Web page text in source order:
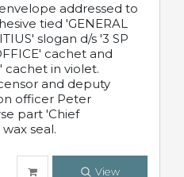
addressed to
tied 'GENERAL
slogan d/s '3 SP
cachet and
cachet in violet.
and deputy
officer Peter
part 'Chief
seal.
View